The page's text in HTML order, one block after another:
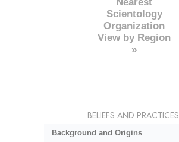
Scientology
Organization
View by Region
»
BELIEFS AND PRACTICES
Background and Origins